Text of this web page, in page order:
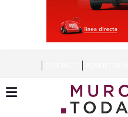
CONTACT ADVERTISE